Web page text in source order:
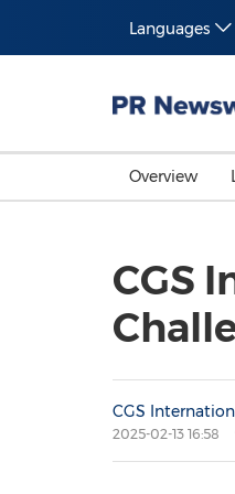
Languages
Overview
CGS
CGS
2025-02-13 16:58